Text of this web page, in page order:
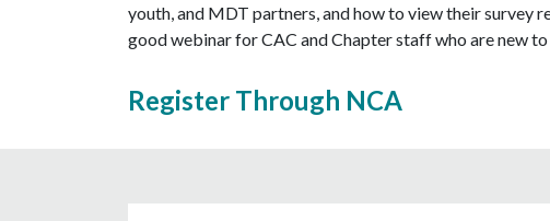
youth, and MDT partners, and how to view their survey
good webinar for CAC and Chapter staff who are new
Register Through NCA